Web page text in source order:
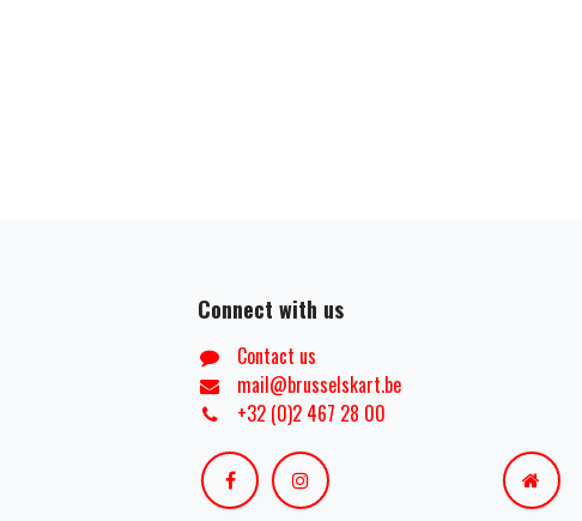
Connect with us
Contact us
mail@brusselskart.be
+32 (0)2 467 28 00